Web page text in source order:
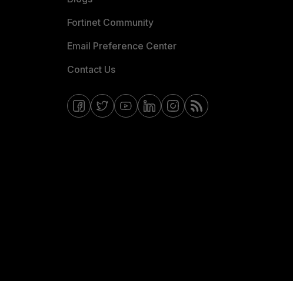
Fortinet Community
Email Preference Center
Contact Us